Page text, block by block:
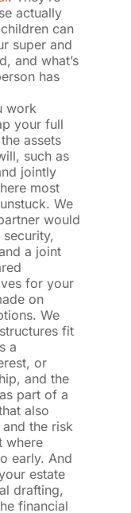
actually
can
super and
and what’s
has
work
your full
assets
such as
jointly
most
We
would
a joint
for your
on
We
fit
a
or
and the
part of a
also
the risk
where
early. And
estate
drafting,
financial